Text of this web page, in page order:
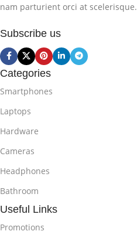
nam parturient orci at scelerisque.
Subscribe us
Categories
Smartphones
Laptops
Hardware
Cameras
Headphones
Bathroom
Useful Links
Promotions